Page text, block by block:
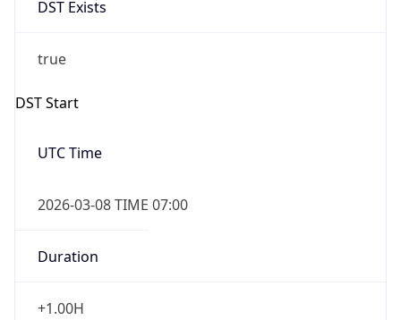
DST Exists
true
DST Start
UTC Time
2026-03-08 TIME 07:00
Duration
+1.00H